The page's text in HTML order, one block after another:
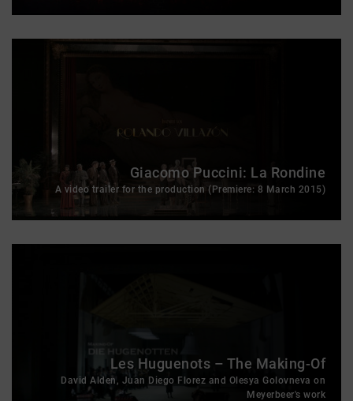
Giacomo Puccini: La Rondine
A video trailer for the production (Premiere: 8 March 2015)
Les Huguenots – The Making-Of
David Alden, Juan Diego Florez and Olesya Golovneva on
Meyerbeer's work